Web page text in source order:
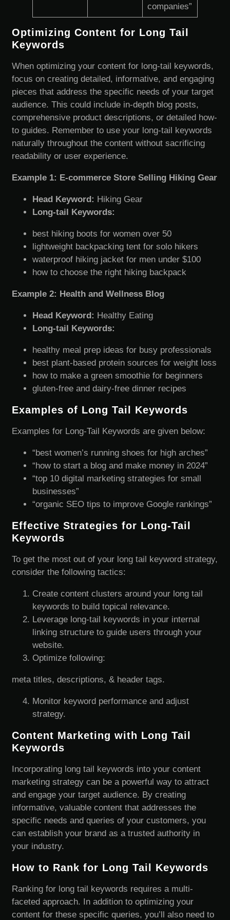
companies”
Optimizing Content for Long Tail
Keywords
When optimizing your content for long-tail keywords,
focus on creating detailed, informative, and engaging
pieces that address the specific needs of your target
audience. This could include in-depth blog posts,
comprehensive product descriptions, or detailed how-
to guides. Remember to use your long-tail keywords
naturally throughout the content without sacrificing
readability or user experience.
Example 1: E-commerce Store Selling Hiking Gear
Head Keyword: Hiking Gear
Long-tail Keywords:
best hiking boots for women over 50
lightweight backpacking tent for solo hikers
waterproof hiking jacket for men under $100
how to choose the right hiking backpack
Example 2: Health and Wellness Blog
Head Keyword: Healthy Eating
Long-tail Keywords:
healthy meal prep ideas for busy professionals
best plant-based protein sources for weight loss
how to make a green smoothie for beginners
gluten-free and dairy-free dinner recipes
Examples of Long Tail Keywords
Examples for Long-Tail Keywords are given below:
“best women’s running shoes for high arches”
“how to start a blog and make money in 2024”
“top 10 digital marketing strategies for small
businesses”
“organic SEO tips to improve Google rankings”
Effective Strategies for Long-Tail
Keywords
To get the most out of your long tail keyword strategy,
consider the following tactics:
Create content clusters around your long tail
keywords to build topical relevance.
Leverage long-tail keywords in your internal
linking structure to guide users through your
website.
Optimize following:
meta titles, descriptions, & header tags.
Monitor keyword performance and adjust
strategy.
Content Marketing with Long Tail
Keywords
Incorporating long tail keywords into your content
marketing strategy can be a powerful way to attract
and engage your target audience. By creating
informative, valuable content that addresses the
specific needs and queries of your customers, you
can establish your brand as a trusted authority in
your industry.
How to Rank for Long Tail Keywords
Ranking for long tail keywords requires a multi-
faceted approach. In addition to optimizing your
content for these specific queries, you’ll also need to